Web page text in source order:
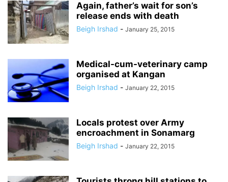
Again, father’s wait for son’s
release ends with death
Beigh Irshad - January 25, 2015
Medical-cum-veterinary camp
organised at Kangan
Beigh Irshad - January 22, 2015
Locals protest over Army
encroachment in Sonamarg
Beigh Irshad - January 22, 2015